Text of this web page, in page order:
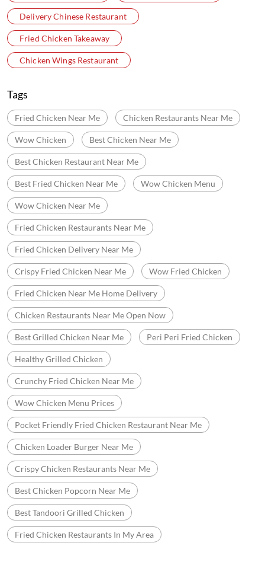
Delivery Chinese Restaurant
Fried Chicken Takeaway
Chicken Wings Restaurant
Tags
Fried Chicken Near Me Chicken Restaurants Near Me
Wow Chicken Best Chicken Near Me
Best Chicken Restaurant Near Me
Best Fried Chicken Near Me Wow Chicken Menu
Wow Chicken Near Me
Fried Chicken Restaurants Near Me
Fried Chicken Delivery Near Me
Crispy Fried Chicken Near Me Wow Fried Chicken
Fried Chicken Near Me Home Delivery
Chicken Restaurants Near Me Open Now
Best Grilled Chicken Near Me Peri Peri Fried Chicken
Healthy Grilled Chicken
Crunchy Fried Chicken Near Me
Wow Chicken Menu Prices
Pocket Friendly Fried Chicken Restaurant Near Me
Chicken Loader Burger Near Me
Crispy Chicken Restaurants Near Me
Best Chicken Popcorn Near Me
Best Tandoori Grilled Chicken
Fried Chicken Restaurants In My Area